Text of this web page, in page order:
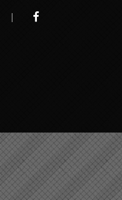
FACEBOOK